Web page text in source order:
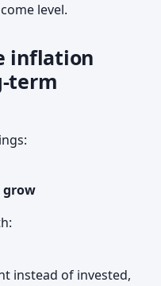
level.
inflation
term
grow
instead of invested,